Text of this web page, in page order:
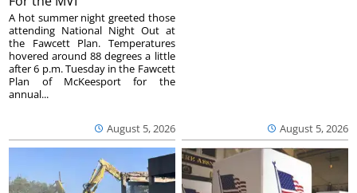
August 5, 2026
A hot summer night greeted those
attending National Night Out at
the Fawcett Plan. Temperatures
hovered around 88 degrees a little
after 6 p.m. Tuesday in the Fawcett
Plan of McKeesport for the
annual...
August 5, 2026